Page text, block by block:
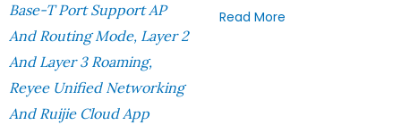
Base-T Port Support AP
And Routing Mode, Layer 2
And Layer 3 Roaming,
Reyee Unified Networking
And Ruijie Cloud App
Read More